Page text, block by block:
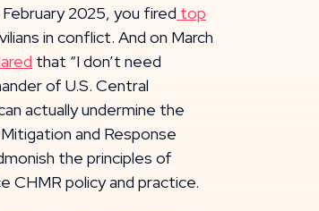
2025, you fired top
in conflict. And on March
that “I don’t need
of U.S. Central
actually undermine the
and Response
the principles of
CHMR policy and practice.